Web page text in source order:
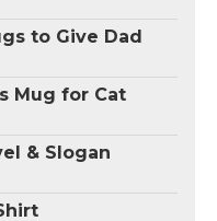
to Give Dad
Mug for Cat
& Slogan